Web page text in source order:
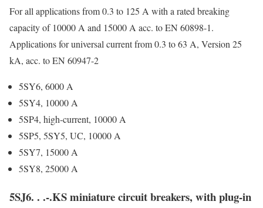
For all applications from 0.3 to 125 A with a rated breaking
capacity of 10000 A and 15000 A acc. to EN 60898-1.
Applications for universal current from 0.3 to 63 A, Version 25
kA, acc. to EN 60947-2
5SY6, 6000 A
5SY4, 10000 A
5SP4, high-current, 10000 A
5SP5, 5SY5, UC, 10000 A
5SY7, 15000 A
5SY8, 25000 A
5SJ6. . .-.KS miniature circuit breakers, with plug-in